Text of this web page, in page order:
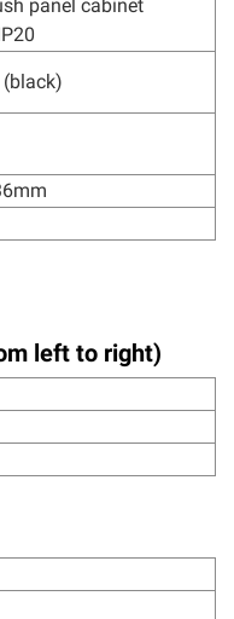
panel cabinet
left to right)